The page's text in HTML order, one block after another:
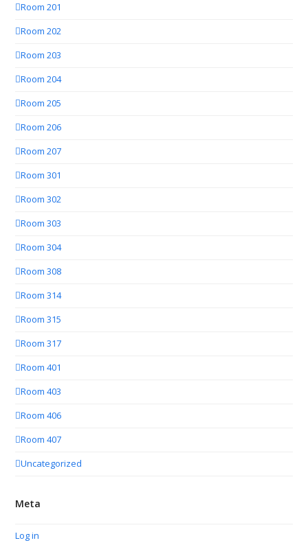
Room 201
Room 202
Room 203
Room 204
Room 205
Room 206
Room 207
Room 301
Room 302
Room 303
Room 304
Room 308
Room 314
Room 315
Room 317
Room 401
Room 403
Room 406
Room 407
Uncategorized
Meta
Log in